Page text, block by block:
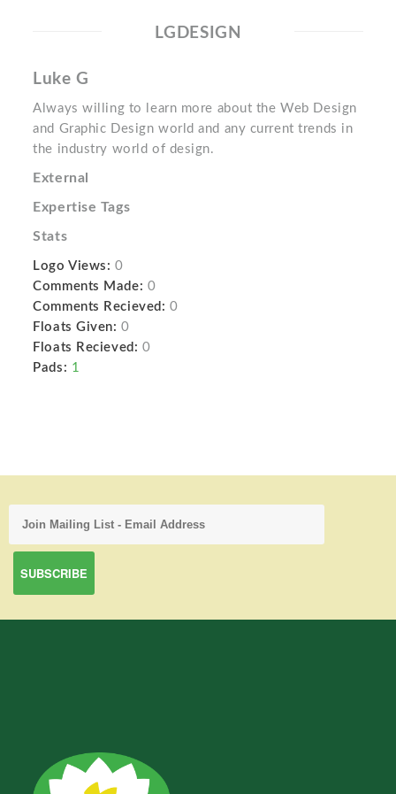
LGDESIGN
Luke G
Always willing to learn more about the Web Design
and Graphic Design world and any current trends in
the industry world of design.
External
Expertise Tags
Stats
Logo Views: 0
Comments Made: 0
Comments Recieved: 0
Floats Given: 0
Floats Recieved: 0
Pads: 1